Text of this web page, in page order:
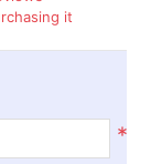
it
*